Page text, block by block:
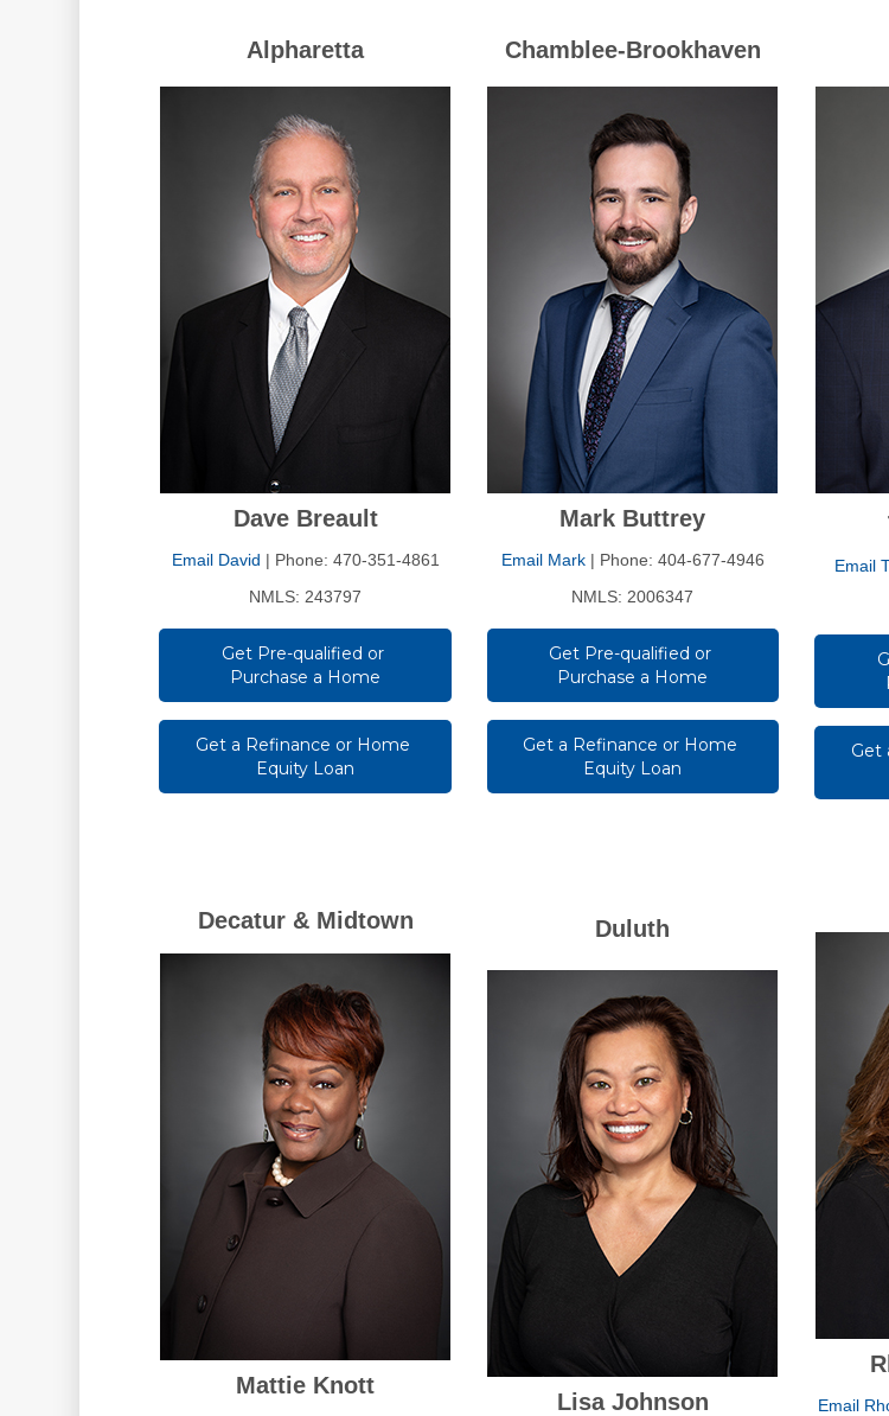
Alpharetta
Dave Breault
Email David | Phone: 470-351-4861
NMLS: 243797
Get Pre-qualified or
Purchase a Home
Get a Refinance or Home
Equity Loan
Chamblee-Brookhaven
Mark Buttrey
Email Mark| Phone: 404-677-4946
NMLS: 2006347
Get Pre-qualified or
Purchase a Home
Get a Refinance or Home
Equity Loan
Email
Get
Decatur & Midtown
Mattie Knott
Duluth
Lisa Johnson Email